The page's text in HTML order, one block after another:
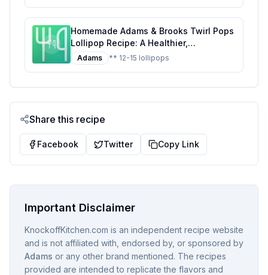
Homemade Adams & Brooks Twirl Pops
Lollipop Recipe: A Healthier,
Customizable Candy Classic
Adams ** 12-15 lollipops
Share this recipe
Facebook Twitter Copy Link
Important Disclaimer
KnockoffKitchen.com is an independent recipe website
and is not affiliated with, endorsed by, or sponsored by
Adams or any other brand mentioned. The recipes
provided are intended to replicate the flavors and